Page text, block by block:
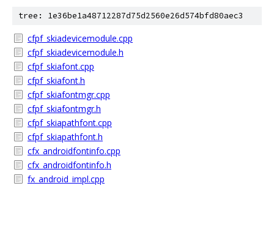
tree: 1e36be1a48712287d75d2560e26d574bfd80aec3
cfpf_skiadevicemodule.cpp
cfpf_skiadevicemodule.h
cfpf_skiafont.cpp
cfpf_skiafont.h
cfpf_skiafontmgr.cpp
cfpf_skiafontmgr.h
cfpf_skiapathfont.cpp
cfpf_skiapathfont.h
cfx_androidfontinfo.cpp
cfx_androidfontinfo.h
fx_android_impl.cpp